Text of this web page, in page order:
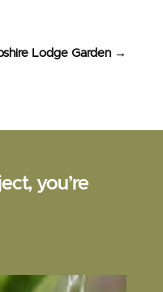
Lodge Garden →
you’re